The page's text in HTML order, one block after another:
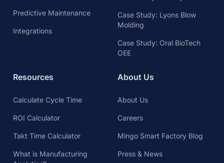
Predictive Maintenance
Integrations
Case Study: Lyons Blow
Molding
Case Study: Oral BioTech
OEE
Resources
Calculate Cycle Time
ROI Calculator
Takt Time Calculator
What is Manufacturing
About Us
About Us
Careers
Mingo Smart Factory Blog
Press & News